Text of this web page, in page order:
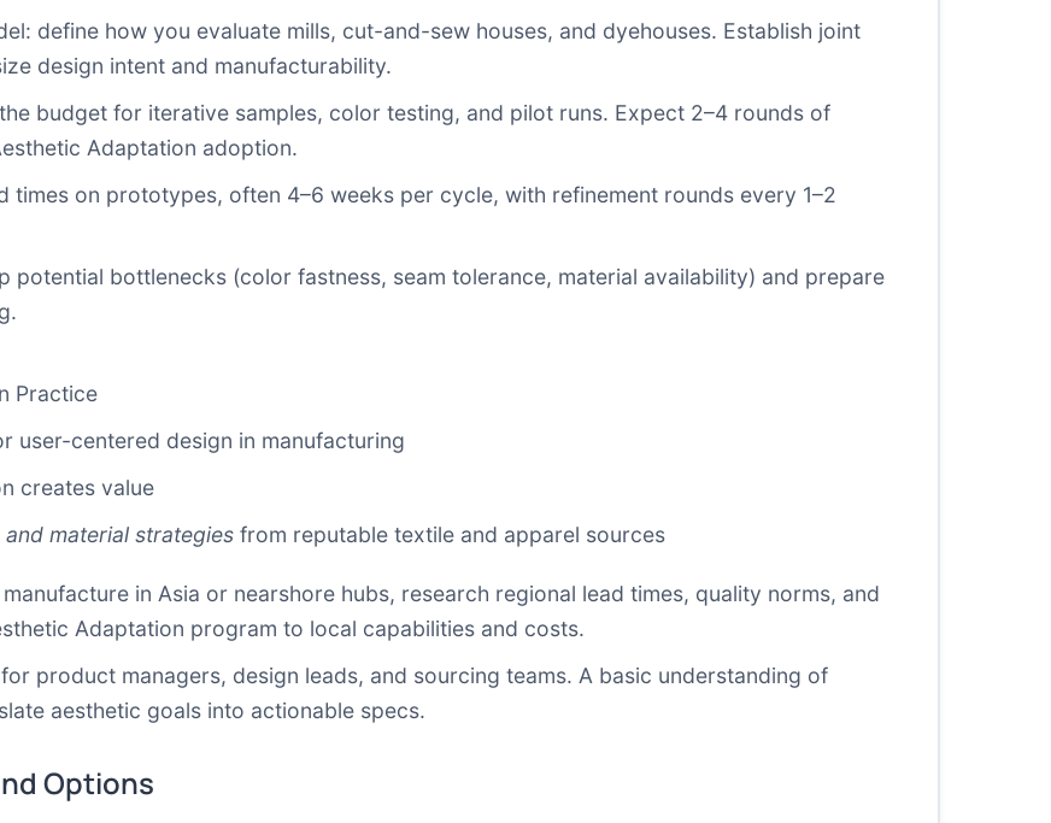
define how you evaluate mills, cut-and-sew houses, and dyehouses. Establish joint
design intent and manufacturability.
budget for iterative samples, color testing, and pilot runs. Expect 2–4 rounds of
Adaptation adoption.
times on prototypes, often 4–6 weeks per cycle, with refinement rounds every 1–2
potential bottlenecks (color fastness, seam tolerance, material availability) and prepare
Practice
user-centered design in manufacturing
creates value
material strategies from reputable textile and apparel sources
in Asia or nearshore hubs, research regional lead times, quality norms, and
Adaptation program to local capabilities and costs.
product managers, design leads, and sourcing teams. A basic understanding of
aesthetic goals into actionable specs.
Options